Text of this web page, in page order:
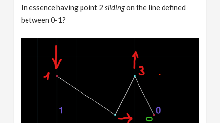
In essence having point 2slidingon the line defined
between 0-1?